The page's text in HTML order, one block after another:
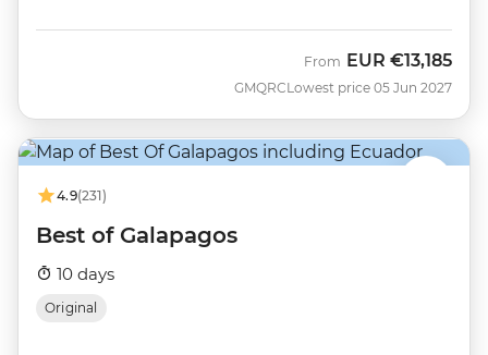
GMQRC
From EUR €13,185
Lowest price 05 Jun 2027
4.9(231)
Best of Galapagos
10 days
Original